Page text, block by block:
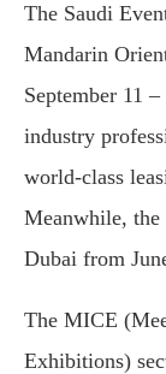
The Saudi
Mandarin
September 11
industry
world-class
Meanwhile,
Dubai from
The MICE
Exhibitions)